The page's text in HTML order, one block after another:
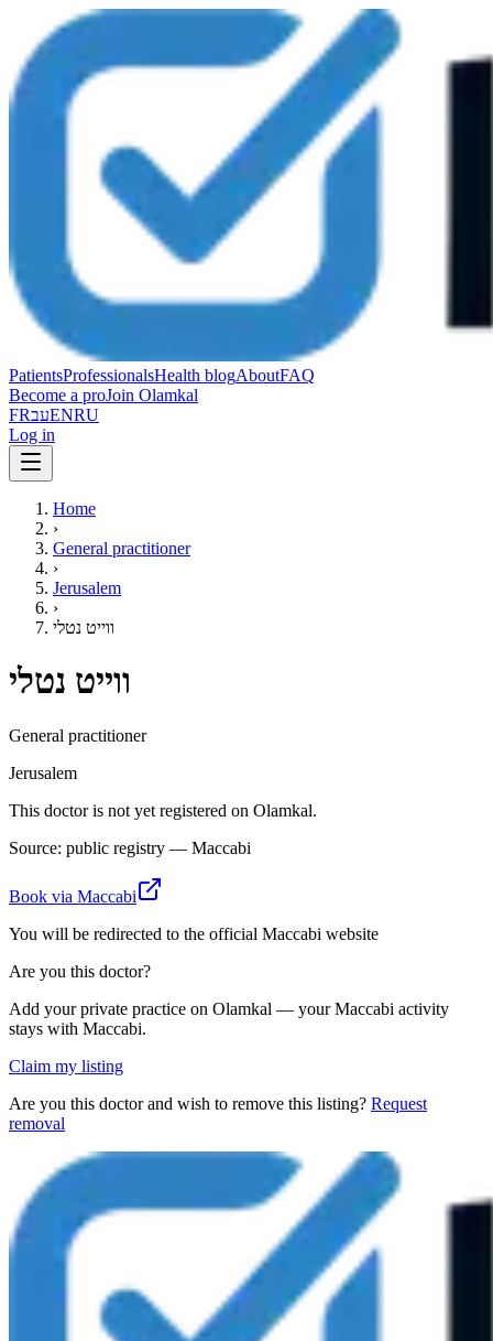
PatientsProfessionalsHealth blogAboutFAQ
Become a proJoin Olamkal
FRעבENRU
Log in
Home
›
General practitioner
›
Jerusalem
›
ווייט נטלי
ווייט נטלי
General practitioner
Jerusalem
This doctor is not yet registered on Olamkal.
Source: public registry — Maccabi
Book via Maccabi
You will be redirected to the official Maccabi website
Are you this doctor?
Add your private practice on Olamkal — your Maccabi activity
stays with Maccabi.
Claim my listing
Are you this doctor and wish to remove this listing? Request
removal